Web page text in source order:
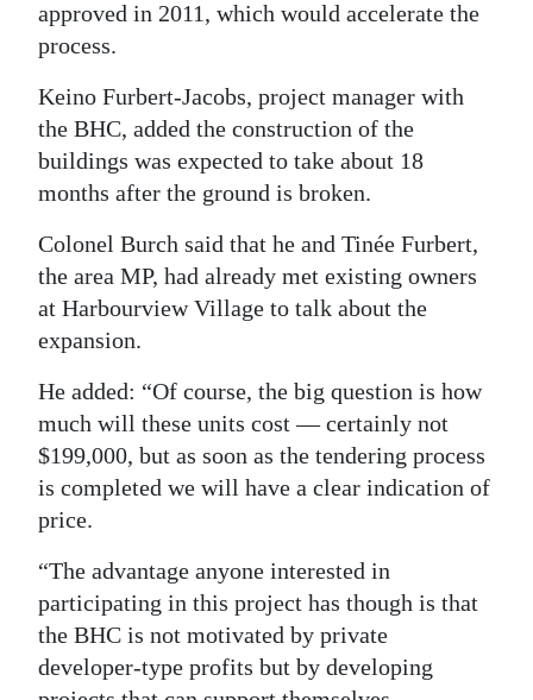
approved in 2011, which would accelerate the
process.
Keino Furbert-Jacobs, project manager with
the BHC, added the construction of the
buildings was expected to take about 18
months after the ground is broken.
Colonel Burch said that he and Tinée Furbert,
the area MP, had already met existing owners
at Harbourview Village to talk about the
expansion.
He added: “Of course, the big question is how
much will these units cost — certainly not
$199,000, but as soon as the tendering process
is completed we will have a clear indication of
price.
“The advantage anyone interested in
participating in this project has though is that
the BHC is not motivated by private
developer-type profits but by developing